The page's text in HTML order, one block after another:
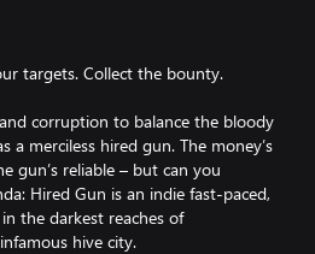
targets. Collect the bounty.
corruption to balance the bloody
a merciless hired gun. The money’s
gun’s reliable – but can you
Hired Gun is an indie fast-paced,
the darkest reaches of
hive city.